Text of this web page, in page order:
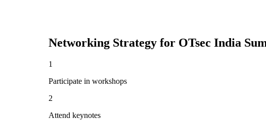
Networking Strategy for OTsec India
1
Participate in workshops
2
Attend keynotes